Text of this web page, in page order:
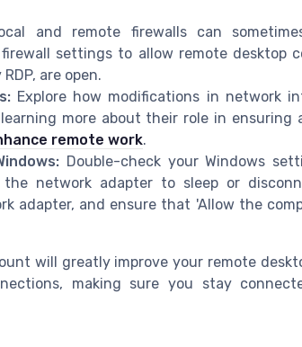
and remote firewalls can
settings to allow remote desktop
are open.
Explore how modifications in network
more about their role in ensuring
remote work.
Double-check your Windows
network adapter to sleep or
adapter, and ensure that 'Allow the
will greatly improve your remote
making sure you stay